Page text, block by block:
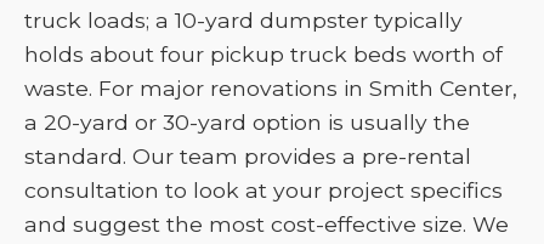
truck loads; a 10-yard dumpster typically
holds about four pickup truck beds worth of
waste. For major renovations in Smith Center,
a 20-yard or 30-yard option is usually the
standard. Our team provides a pre-rental
consultation to look at your project specifics
and suggest the most cost-effective size. We